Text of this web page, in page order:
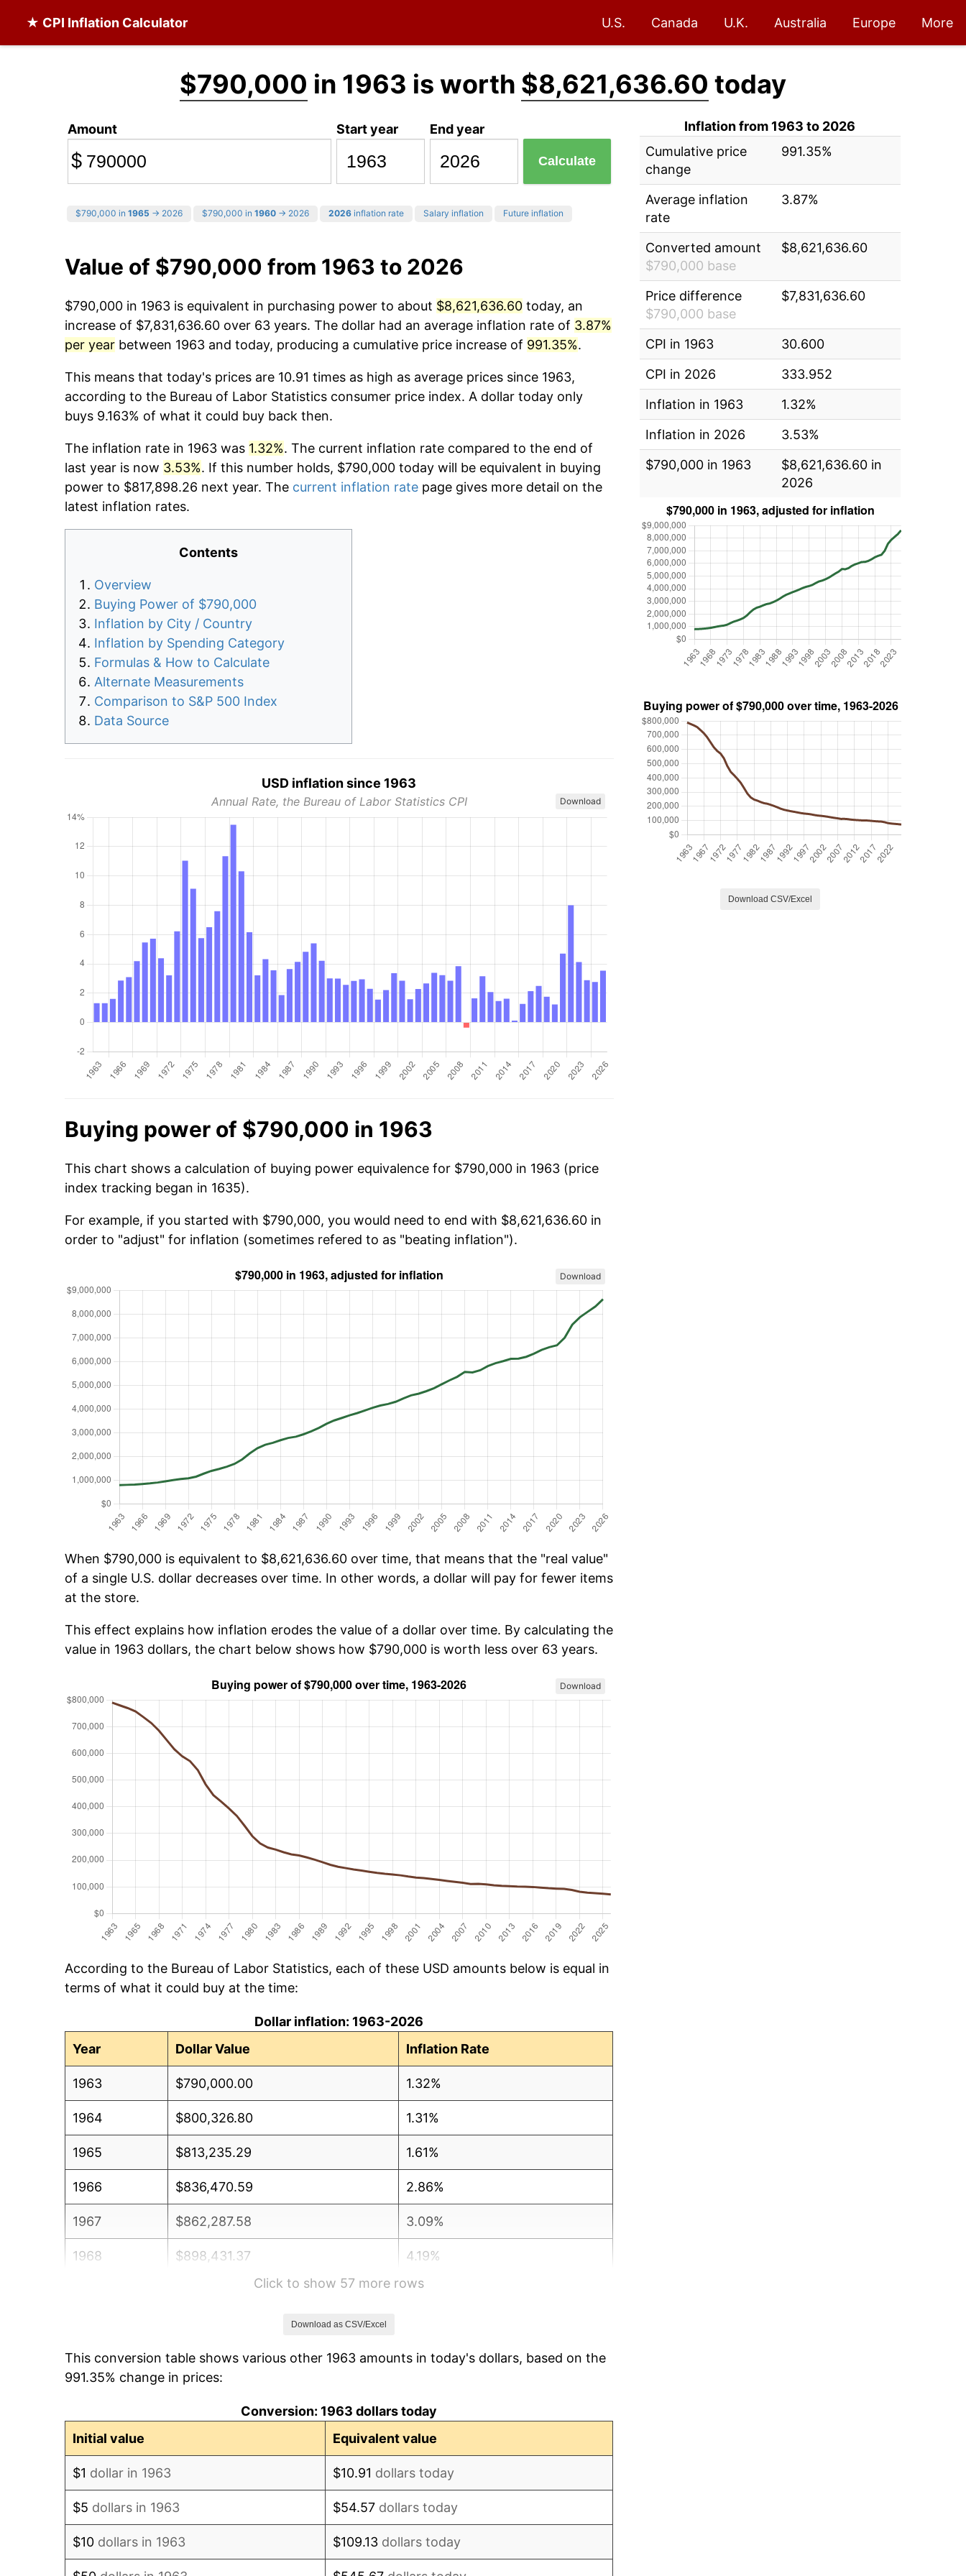
★ CPI Inflation Calculator U.S. Canada U.K. Australia Europe More
$790,000 in 1963 is worth $8,621,636.60 today
Amount
$
Start year End year
Calculate
$790,000 in 1965 → 2026 $790,000 in 1960 → 2026 2026 inflation rate Salary inflation Future inflation
Value of $790,000 from 1963 to 2026
$790,000 in 1963 is equivalent in purchasing power to about $8,621,636.60 today, an
increase of $7,831,636.60 over 63 years. The dollar had an average inflation rate of 3.87%
per year between 1963 and today, producing a cumulative price increase of 991.35%.
This means that today's prices are 10.91 times as high as average prices since 1963,
according to the Bureau of Labor Statistics consumer price index. A dollar today only
buys 9.163% of what it could buy back then.
The inflation rate in 1963 was 1.32%. The current inflation rate compared to the end of
last year is now 3.53%. If this number holds, $790,000 today will be equivalent in buying
power to $817,898.26 next year. The current inflation rate page gives more detail on the
latest inflation rates.
Contents
Overview
Buying Power of $790,000
Inflation by City / Country
Inflation by Spending Category
Formulas & How to Calculate
Alternate Measurements
Comparison to S&P 500 Index
Data Source
USD inflation since 1963
Annual Rate, the Bureau of Labor Statistics CPI Download
Buying power of $790,000 in 1963
This chart shows a calculation of buying power equivalence for $790,000 in 1963 (price
index tracking began in 1635).
For example, if you started with $790,000, you would need to end with $8,621,636.60 in
order to "adjust" for inflation (sometimes refered to as "beating inflation").
Download
When $790,000 is equivalent to $8,621,636.60 over time, that means that the "real value"
of a single U.S. dollar decreases over time. In other words, a dollar will pay for fewer items
at the store.
This effect explains how inflation erodes the value of a dollar over time. By calculating the
value in 1963 dollars, the chart below shows how $790,000 is worth less over 63 years.
Download
According to the Bureau of Labor Statistics, each of these USD amounts below is equal in
terms of what it could buy at the time:
Dollar inflation: 1963-2026
Year
Dollar Value Inflation Rate
1963 $790,000.00 1.32%
1964 $800,326.80 1.31%
1965 $813,235.29 1.61%
1966 $836,470.59 2.86%
1967 $862,287.58 3.09%
1968 $898,431.37 4.19%
5.46%
1971 $1,045,588.24 4.38%
Click to show 57 more rows
Download as CSV/Excel
This conversion table shows various other 1963 amounts in today's dollars, based on the
991.35% change in prices:
Conversion: 1963 dollars today
Initial value
Equivalent value
$1 dollar in 1963 $10.91 dollars today
$5 dollars in 1963 $54.57 dollars today
$10 dollars in 1963 $109.13 dollars today
Inflation from 1963 to 2026
Cumulative price
change
991.35%
Average inflation
rate
3.87%
Converted amount
$790,000 base
$8,621,636.60
Price difference
$790,000 base
$7,831,636.60
CPI in 1963
30.600
CPI in 2026
333.952
Inflation in 1963
1.32%
Inflation in 2026
3.53%
$790,000 in 1963
$8,621,636.60 in
2026
Download CSV/Excel